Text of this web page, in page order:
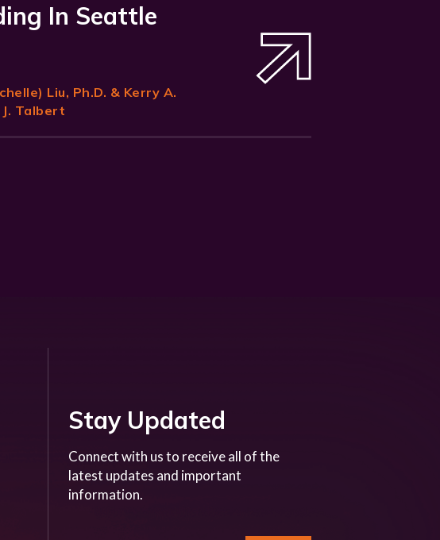
In Seattle
Liu, Ph.D. & Kerry A.
Talbert
Stay Updated
Connect with us to receive all of the
latest updates and important
information.